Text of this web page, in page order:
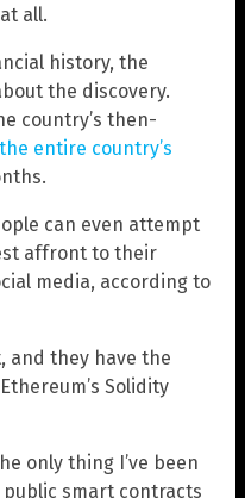
all.
history, the
the discovery.
country’s then-
entire country’s
can even attempt
affront to their
media, according to
and they have the
Solidity
only thing I’ve been
smart contracts